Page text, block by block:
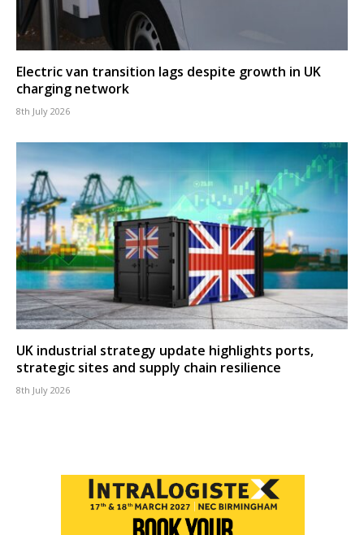
Electric van transition lags despite growth in UK
charging network
8th July 2026
UK industrial strategy update highlights ports,
strategic sites and supply chain resilience
8th July 2026